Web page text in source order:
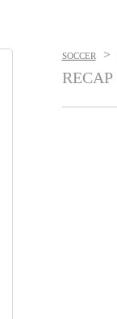
SOCCER >
RECAP